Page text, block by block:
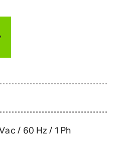
/ 60 Hz / 1Ph